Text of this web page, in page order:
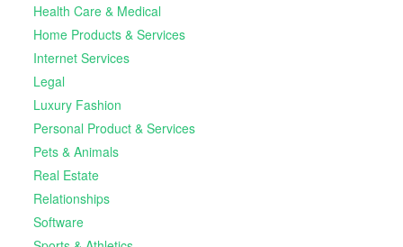
Health Care & Medical
Home Products & Services
Internet Services
Legal
Luxury Fashion
Personal Product & Services
Pets & Animals
Real Estate
Relationships
Software